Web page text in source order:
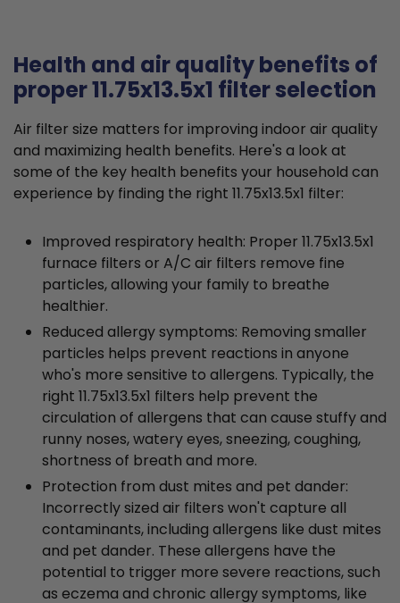
Health and air quality benefits of
proper 11.75x13.5x1 filter selection
Air filter size matters for improving indoor air quality
and maximizing health benefits. Here's a look at
some of the key health benefits your household can
experience by finding the right 11.75x13.5x1 filter:
Improved respiratory health: Proper 11.75x13.5x1
furnace filters or A/C air filters remove fine
particles, allowing your family to breathe
healthier.
Reduced allergy symptoms: Removing smaller
particles helps prevent reactions in anyone
who's more sensitive to allergens. Typically, the
right 11.75x13.5x1 filters help prevent the
circulation of allergens that can cause stuffy and
runny noses, watery eyes, sneezing, coughing,
shortness of breath and more.
Protection from dust mites and pet dander:
Incorrectly sized air filters won't capture all
contaminants, including allergens like dust mites
and pet dander. These allergens have the
potential to trigger more severe reactions, such
as eczema and chronic allergy symptoms, like